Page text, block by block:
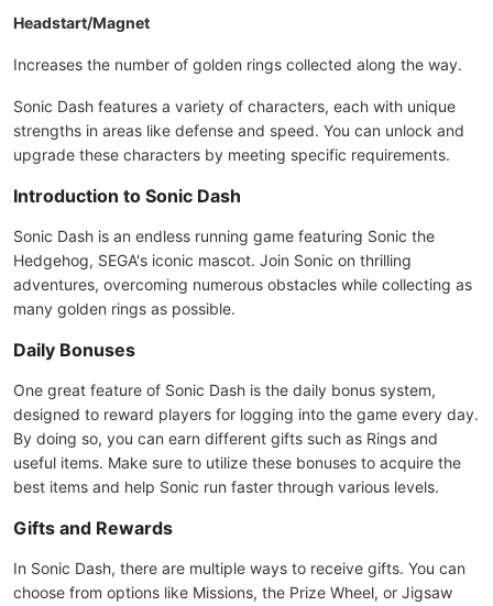
Headstart/Magnet
Increases the number of golden rings collected along the way.
Sonic Dash features a variety of characters, each with unique
strengths in areas like defense and speed. You can unlock and
upgrade these characters by meeting specific requirements.
Introduction to Sonic Dash
Sonic Dash is an endless running game featuring Sonic the
Hedgehog, SEGA's iconic mascot. Join Sonic on thrilling
adventures, overcoming numerous obstacles while collecting as
many golden rings as possible.
Daily Bonuses
One great feature of Sonic Dash is the daily bonus system,
designed to reward players for logging into the game every day.
By doing so, you can earn different gifts such as Rings and
useful items. Make sure to utilize these bonuses to acquire the
best items and help Sonic run faster through various levels.
Gifts and Rewards
In Sonic Dash, there are multiple ways to receive gifts. You can
choose from options like Missions, the Prize Wheel, or Jigsaw